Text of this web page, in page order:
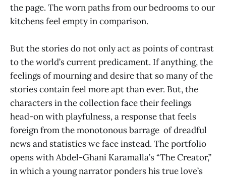
the page. The worn paths from our bedrooms to our
kitchens feel empty in comparison.
But the stories do not only act as points of contrast
to the world’s current predicament. If anything, the
feelings of mourning and desire that so many of the
stories contain feel more apt than ever. But, the
characters in the collection face their feelings
head-on with playfulness, a response that feels
foreign from the monotonous barrage of dreadful
news and statistics we face instead. The portfolio
opens with Abdel-Ghani Karamalla’s “The Creator,”
in which a young narrator ponders his true love’s